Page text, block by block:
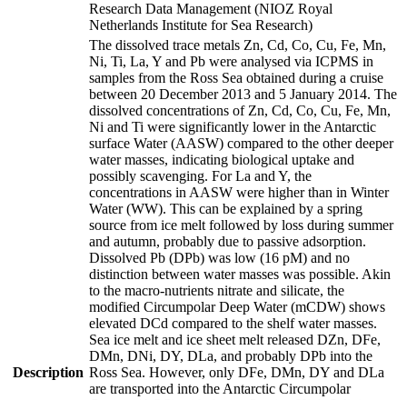
Research Data Management (NIOZ Royal
Netherlands Institute for Sea Research)
Description
The dissolved trace metals Zn, Cd, Co, Cu, Fe, Mn,
Ni, Ti, La, Y and Pb were analysed via ICPMS in
samples from the Ross Sea obtained during a cruise
between 20 December 2013 and 5 January 2014. The
dissolved concentrations of Zn, Cd, Co, Cu, Fe, Mn,
Ni and Ti were significantly lower in the Antarctic
surface Water (AASW) compared to the other deeper
water masses, indicating biological uptake and
possibly scavenging. For La and Y, the
concentrations in AASW were higher than in Winter
Water (WW). This can be explained by a spring
source from ice melt followed by loss during summer
and autumn, probably due to passive adsorption.
Dissolved Pb (DPb) was low (16 pM) and no
distinction between water masses was possible. Akin
to the macro-nutrients nitrate and silicate, the
modified Circumpolar Deep Water (mCDW) shows
elevated DCd compared to the shelf water masses.
Sea ice melt and ice sheet melt released DZn, DFe,
DMn, DNi, DY, DLa, and probably DPb into the
Ross Sea. However, only DFe, DMn, DY and DLa
are transported into the Antarctic Circumpolar